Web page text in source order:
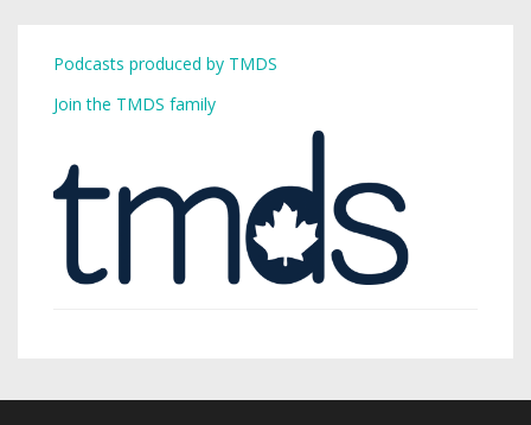
Podcasts produced by TMDS
Join the TMDS family